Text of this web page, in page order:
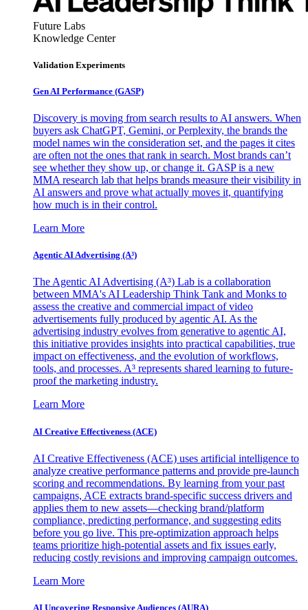
Future Labs
Knowledge Center
Validation Experiments
Gen AI Performance (GASP)
Discovery is moving from search results to AI answers. When
buyers ask ChatGPT, Gemini, or Perplexity, the brands the
model names win the consideration set, and the pages it cites
are often not the ones that rank in search. Most brands can’t
see whether they show up, or change it. GASP is a new
MMA research lab that helps brands measure their visibility in
AI answers and prove what actually moves it, quantifying
how much is in their control.
Learn More
Agentic AI Advertising (A³)
The Agentic AI Advertising (A³) Lab is a collaboration
between MMA's AI Leadership Think Tank and Monks to
assess the creative and commercial impact of video
advertisements fully produced by agentic AI. As the
advertising industry evolves from generative to agentic AI,
this initiative provides insights into practical capabilities, true
impact on effectiveness, and the evolution of workflows,
tools, and processes. A³ represents shared learning to future-
proof the marketing industry.
Learn More
AI Creative Effectiveness (ACE)
AI Creative Effectiveness (ACE) uses artificial intelligence to
analyze creative performance patterns and provide pre-launch
scoring and recommendations. By learning from your past
campaigns, ACE extracts brand-specific success drivers and
applies them to new assets—checking brand/platform
compliance, predicting performance, and suggesting edits
before you go live. This pre-optimization approach helps
teams prioritize high-potential assets and fix issues early,
reducing costly revisions and improving campaign outcomes.
Learn More
AI Uncovering Responsive Audiences (AURA)